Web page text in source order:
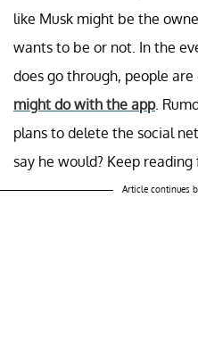
like Musk might be the
wants to be or not. In the
does go through, people
might do with the app.
plans to delete the social
say he would? Keep reading
Article continues